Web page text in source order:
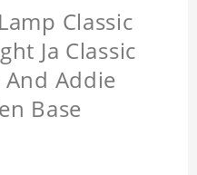
Classic
Ja Classic
Addie
Base